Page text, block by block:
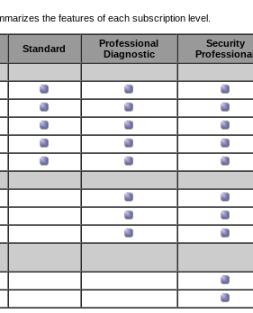
the features of each subscription level.
Standard
Professional
Diagnostic
Security